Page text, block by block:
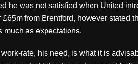
he was not satisfied when United
£65m from Brentford, however stated
much as expectations.
work-rate, his need, is what it is